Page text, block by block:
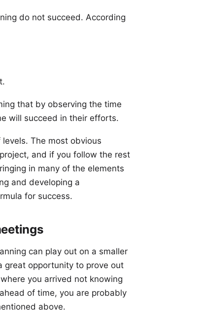
do not succeed. According
that by observing the time
will succeed in their efforts.
levels. The most obvious
and if you follow the rest
in many of the elements
and developing a
for success.
can play out on a smaller
great opportunity to prove out
you arrived not knowing
of time, you are probably
above.